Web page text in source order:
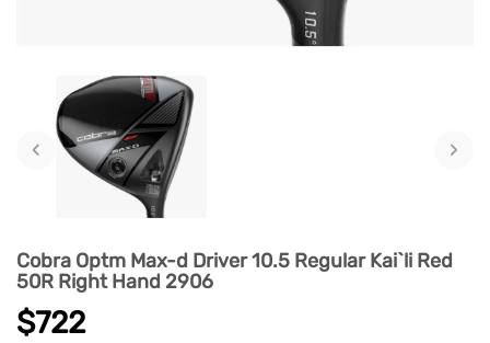
‹ ›
Cobra Optm Max-d Driver 10.5 Regular Kai`li Red
50R Right Hand 2906
$722